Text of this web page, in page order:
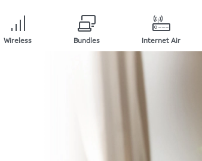
Wireless Bundles Internet Air